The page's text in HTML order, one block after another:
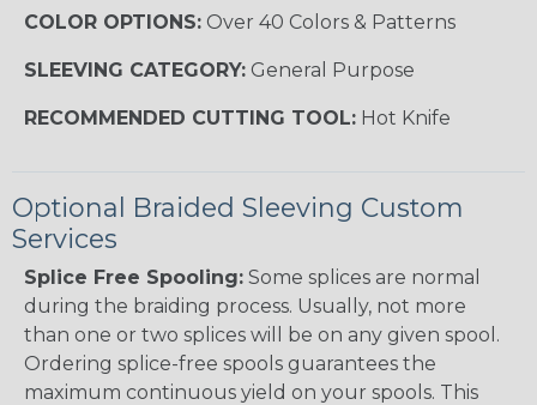
COLOR OPTIONS: Over 40 Colors & Patterns
SLEEVING CATEGORY: General Purpose
RECOMMENDED CUTTING TOOL: Hot Knife
Optional Braided Sleeving Custom
Services
Splice Free Spooling: Some splices are normal
during the braiding process. Usually, not more
than one or two splices will be on any given spool.
Ordering splice-free spools guarantees the
maximum continuous yield on your spools. This